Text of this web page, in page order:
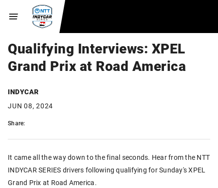
Qualifying Interviews: XPEL
Grand Prix at Road America
INDYCAR
JUN 08, 2024
Share:
It came all the way down to the final seconds. Hear from the NTT
INDYCAR SERIES drivers following qualifying for Sunday's XPEL
Grand Prix at Road America.